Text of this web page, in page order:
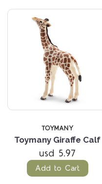
TOYMANY
Toymany Giraffe Calf
usd 5.97
Add to Cart